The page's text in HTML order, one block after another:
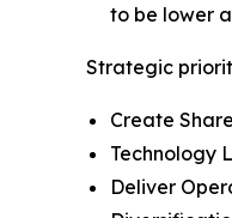
to be lower
Strategic
Create
Technology
Deliver